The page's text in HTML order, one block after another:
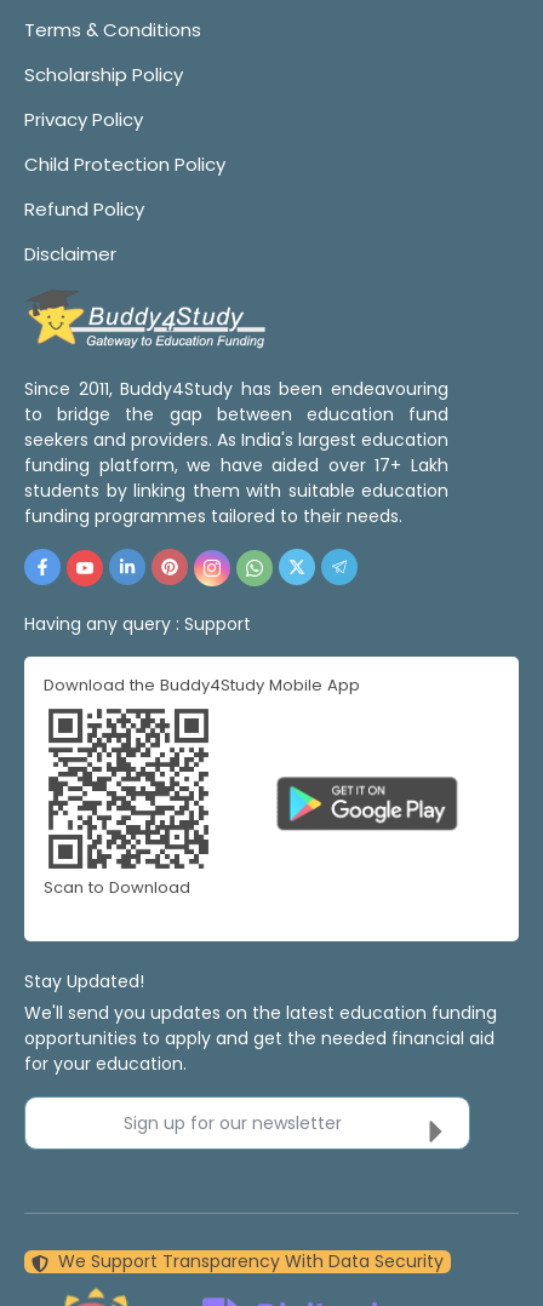
Terms & Conditions
Scholarship Policy
Privacy Policy
Child Protection Policy
Refund Policy
Disclaimer
Since 2011, Buddy4Study has been endeavouring
to bridge the gap between education fund
seekers and providers. As India's largest education
funding platform, we have aided over 17+ Lakh
students by linking them with suitable education
funding programmes tailored to their needs.
Having any query : Support
Download the Buddy4Study Mobile App
Scan to Download
Stay Updated!
We'll send you updates on the latest education funding
opportunities to apply and get the needed financial aid
for your education.
Sign up for our newsletter
We Support Transparency With Data Security